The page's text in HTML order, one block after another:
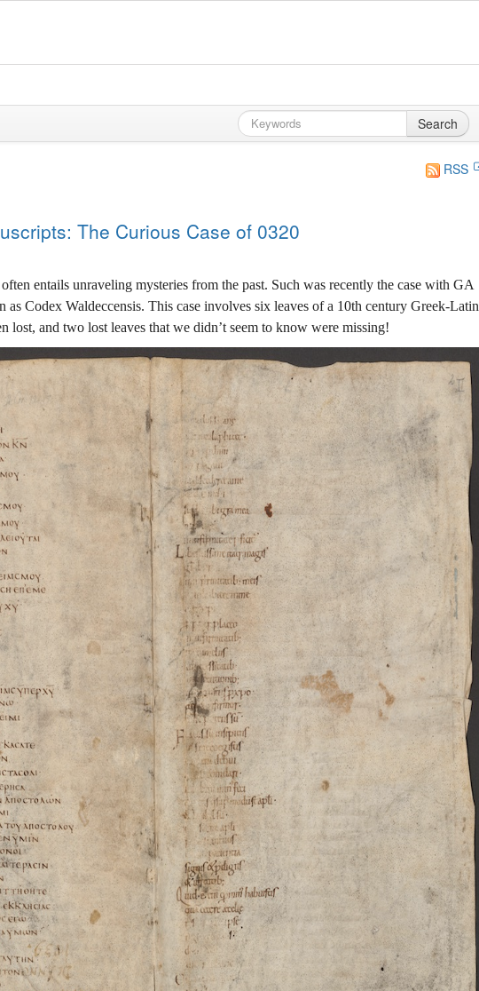
Search
RSS
The Curious Case of 0320
often entails unraveling mysteries from the past. Such was recently the case with GA
as Codex Waldeccensis. This case involves six leaves of a 10th century Greek-Latin
lost, and two lost leaves that we didn’t seem to know were missing!